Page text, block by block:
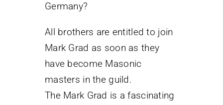
Germany?
All brothers are entitled to join
Mark Grad as soon as they
have become Masonic
masters in the guild.
The Mark Grad is a fascinating